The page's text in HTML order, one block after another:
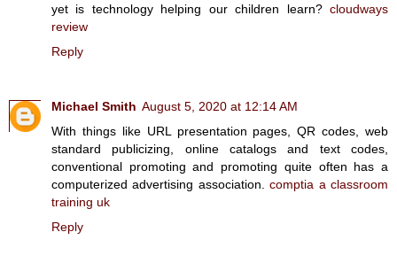
yet is technology helping our children learn? cloudways
review
Reply
Michael Smith August 5, 2020 at 12:14 AM
With things like URL presentation pages, QR codes, web
standard publicizing, online catalogs and text codes,
conventional promoting and promoting quite often has a
computerized advertising association.comptia a classroom
training uk
Reply